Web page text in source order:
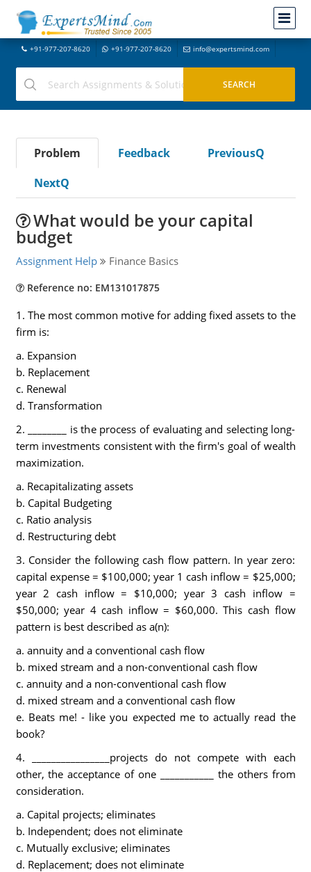
+91-977-207-8620 +91-977-207-8620 info@expertsmind.com
Problem Feedback
PreviousQ
NextQ
What would be your capital
budget
Assignment Help Finance Basics
Reference no: EM131017875
1. The most common motive for adding fixed assets to the
firm is:
a. Expansion
b. Replacement
c. Renewal
d. Transformation
2. ________ is the process of evaluating and selecting long-
term investments consistent with the firm's goal of wealth
maximization.
a. Recapitalizating assets
b. Capital Budgeting
c. Ratio analysis
d. Restructuring debt
3. Consider the following cash flow pattern. In year zero:
capital expense = $100,000; year 1 cash inflow = $25,000;
year 2 cash inflow = $10,000; year 3 cash inflow =
$50,000; year 4 cash inflow = $60,000. This cash flow
pattern is best described as a(n):
a. annuity and a conventional cash flow
b. mixed stream and a non-conventional cash flow
c. annuity and a non-conventional cash flow
d. mixed stream and a conventional cash flow
e. Beats me! - like you expected me to actually read the
book?
4. ________________projects do not compete with each
other, the acceptance of one ___________ the others from
consideration.
a. Capital projects; eliminates
b. Independent; does not eliminate
c. Mutually exclusive; eliminates
d. Replacement; does not eliminate